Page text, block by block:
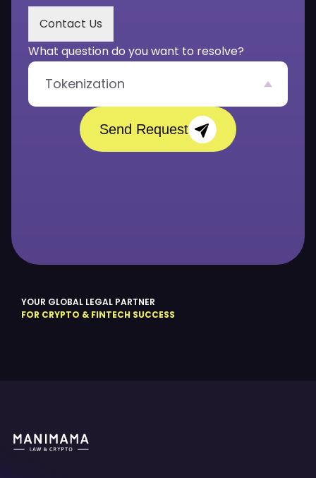
YOUR GLOBAL LEGAL PARTNER
FOR CRYPTO & FINTECH SUCCESS
g
e
*
Contact Us
What question do you want to resolve?
Tokenization
Send Request